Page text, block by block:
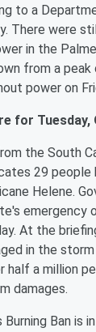
to a
There were
in the
from a
power on
for Tuesday,
the South
29 people
Helene.
emergency
At the
in the
half a million
damages.
Ban is